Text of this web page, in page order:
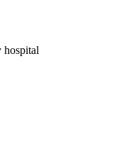
hospital